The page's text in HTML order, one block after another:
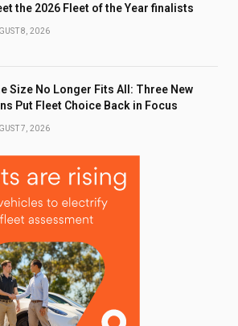
the 2026 Fleet of the Year finalists
8, 2026
Size No Longer Fits All: Three New
Put Fleet Choice Back in Focus
7, 2026